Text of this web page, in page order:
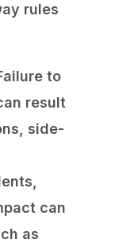
rules
to
result
side-
can
as